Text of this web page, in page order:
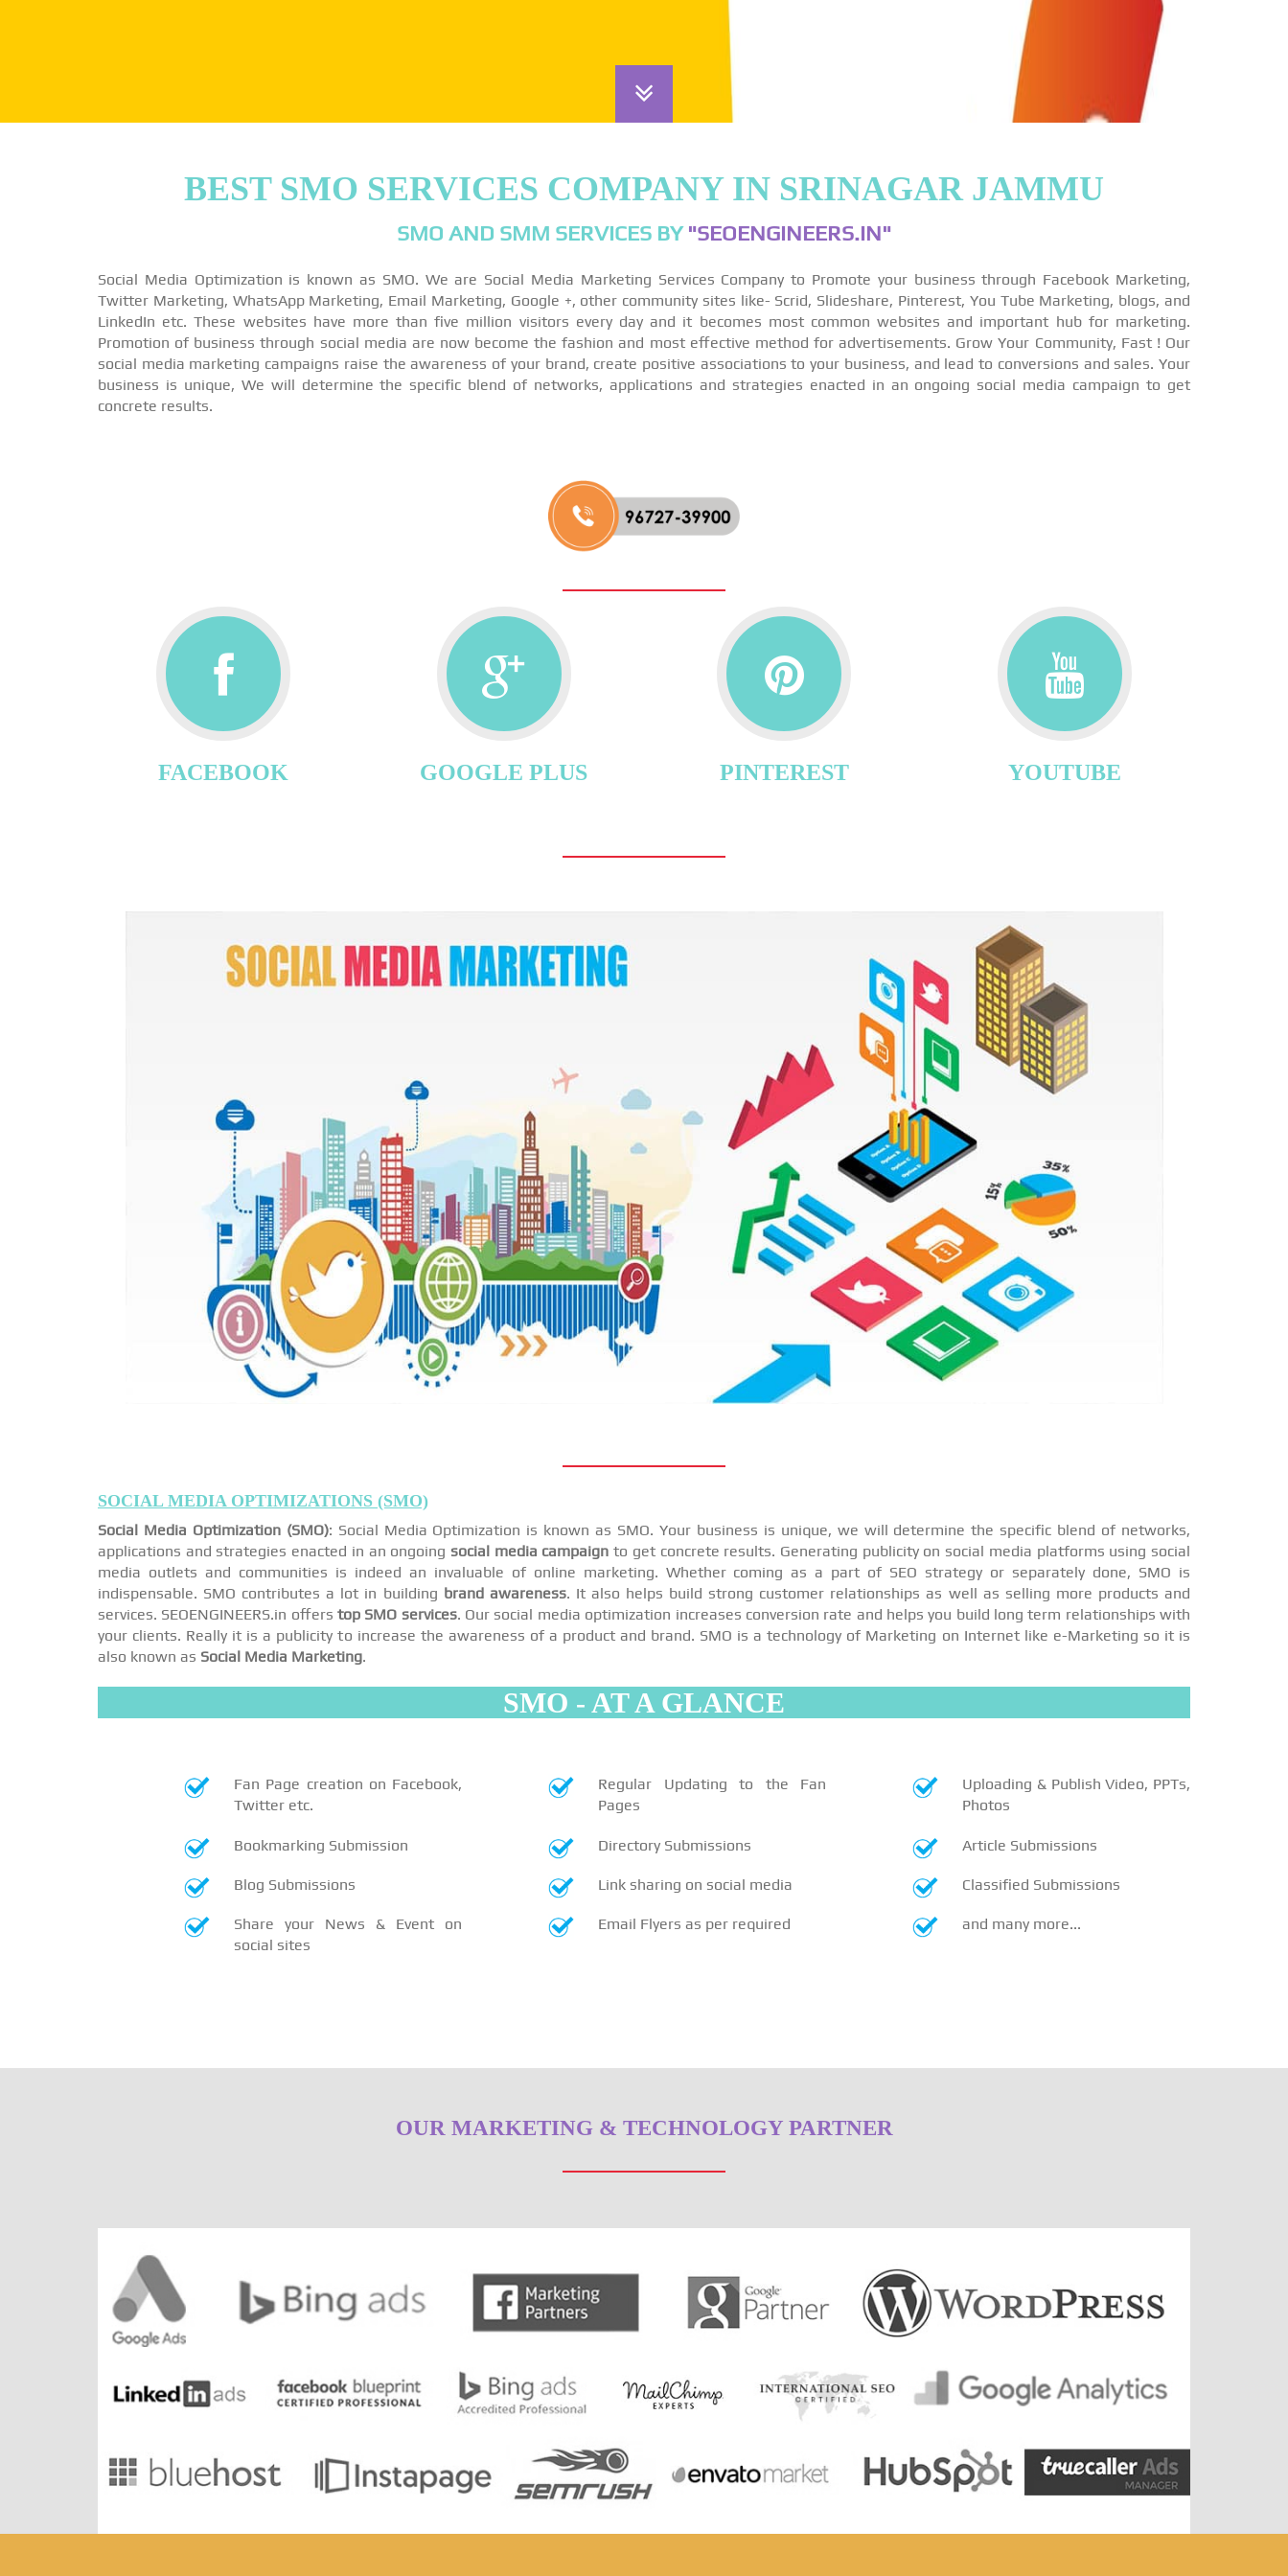
BEST SMO SERVICES COMPANY IN SRINAGAR JAMMU
SMO AND SMM SERVICES BY"SEOENGINEERS.IN"
Social Media Optimization is known as SMO. We are Social Media Marketing Services Company to Promote your business through Facebook Marketing,
Twitter Marketing, WhatsApp Marketing, Email Marketing, Google +, other community sites like- Scrid, Slideshare, Pinterest, You Tube Marketing, blogs, and
LinkedIn etc. These websites have more than five million visitors every day and it becomes most common websites and important hub for marketing.
Promotion of business through social media are now become the fashion and most effective method for advertisements. Grow Your Community, Fast ! Our
social media marketing campaigns raise the awareness of your brand, create positive associations to your business, and lead to conversions and sales. Your
business is unique, We will determine the specific blend of networks, applications and strategies enacted in an ongoing social media campaign to get
concrete results.
FACEBOOK GOOGLE PLUS PINTEREST YOUTUBE
SOCIAL MEDIA OPTIMIZATIONS (SMO)
Social Media Optimization (SMO): Social Media Optimization is known as SMO. Your business is unique, we will determine the specific blend of networks,
applications and strategies enacted in an ongoing social media campaign to get concrete results. Generating publicity on social media platforms using social
media outlets and communities is indeed an invaluable of online marketing. Whether coming as a part of SEO strategy or separately done, SMO is
indispensable. SMO contributes a lot in building brand awareness. It also helps build strong customer relationships as well as selling more products and
services. SEOENGINEERS.in offerstop SMO services. Our social media optimization increases conversion rate and helps you build long term relationships with
your clients. Really it is a publicity to increase the awareness of a product and brand. SMO is a technology of Marketing on Internet like e-Marketing so it is
also known as Social Media Marketing.
SMO - AT A GLANCE
Fan Page creation on Facebook,
Twitter etc.
Regular Updating to the Fan
Pages
Uploading & Publish Video, PPTs,
Photos
Bookmarking Submission Directory Submissions Article Submissions
Blog Submissions Link sharing on social media Classified Submissions
Share your News & Event on
social sites
Email Flyers as per required and many more...
OUR MARKETING & TECHNOLOGY PARTNER